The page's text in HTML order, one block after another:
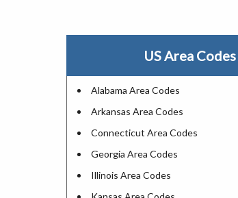
US Area
Alabama Area Codes
Arkansas Area Codes
Connecticut Area Codes
Georgia Area Codes
Illinois Area Codes